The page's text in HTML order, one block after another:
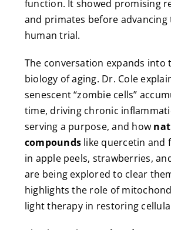
function. It showed promising
and primates before advancing
human trial.
The conversation expands into
biology of aging. Dr. Cole
senescent “zombie cells”
time, driving chronic
serving a purpose, and how
compounds like quercetin and
in apple peels, strawberries,
are being explored to clear
highlights the role of
light therapy in restoring